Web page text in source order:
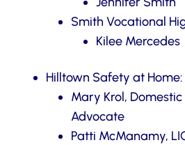
Smith Vocational
Kilee Mercedes
Hilltown Safety at Home:
Mary Krol,
Advocate
Patti McManamy,